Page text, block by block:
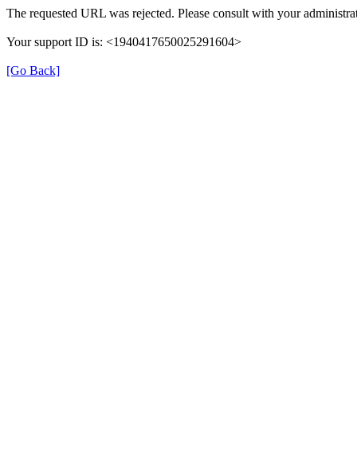
The requested URL was rejected. Please consult with your
Your support ID is: <1940417650025291604>
[Go Back]